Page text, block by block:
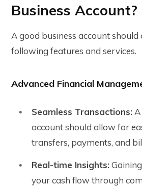
Business Account?
A good business account should
following features and services.
Advanced Financial
Seamless Transactions:
account should allow for
transfers, payments, and
Real-time Insights:
your cash flow through